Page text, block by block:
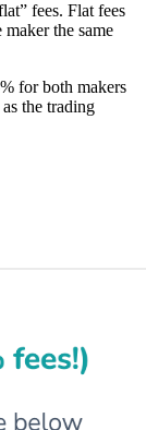
fees. Flat fees
maker the same
for both makers
the trading